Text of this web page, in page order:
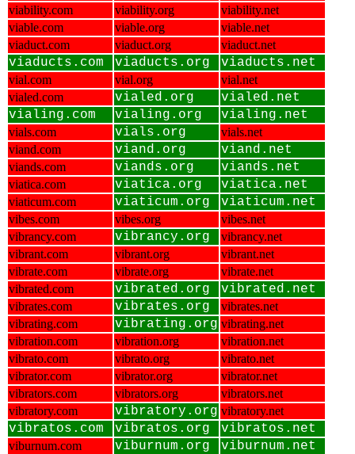
viability.com
viability.org
viability.net
viable.com
viable.org
viable.net
viaduct.com
viaduct.org viaduct.net
viaducts.com viaducts.org viaducts.net
vial.com vial.org
vial.net
vialed.com
vialed.org
vialed.net
vialing.com
vialing.org vialing.net
vials.com vials.org
vials.net
viand.com
viand.org viand.net
viands.com viands.org viands.net
viatica.com viatica.org viatica.net
viaticum.com viaticum.org viaticum.net
vibes.com vibes.org
vibes.net
vibrancy.com
vibrancy.org
vibrancy.net
vibrant.com
vibrant.org
vibrant.net
vibrate.com
vibrate.org
vibrate.net
vibrated.com
vibrated.org vibrated.net
vibrates.com vibrates.org
vibrates.net
vibrating.com
vibrating.org vibrating.net
vibration.com
vibration.org
vibration.net
vibrato.com
vibrato.org
vibrato.net
vibrator.com
vibrator.org
vibrator.net
vibrators.com
vibrators.org
vibrators.net
vibratory.com
vibratory.org vibratory.net
vibratos.com vibratos.org vibratos.net
viburnum.com viburnum.org viburnum.net